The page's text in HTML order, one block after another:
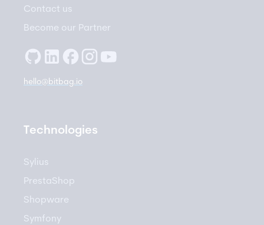
Contact us
Become our Partner
hello@bitbag.io
Technologies
Sylius
PrestaShop
Shopware
Symfony